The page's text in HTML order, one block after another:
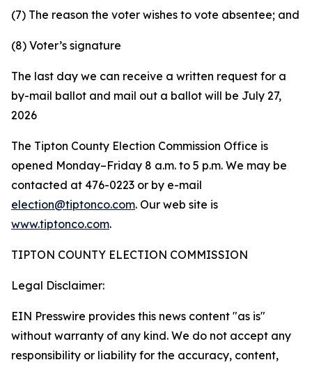
(7) The reason the voter wishes to vote absentee; and
(8) Voter’s signature
The last day we can receive a written request for a
by-mail ballot and mail out a ballot will be July 27,
2026
The Tipton County Election Commission Office is
opened Monday–Friday 8 a.m. to 5 p.m. We may be
contacted at 476-0223 or by e-mail
election@tiptonco.com. Our web site is
www.tiptonco.com.
TIPTON COUNTY ELECTION COMMISSION
Legal Disclaimer:
EIN Presswire provides this news content "as is"
without warranty of any kind. We do not accept any
responsibility or liability for the accuracy, content,